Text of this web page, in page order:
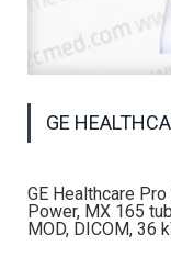
GE
GE Healthcare
Power, MX 165
MOD, DICOM, 36